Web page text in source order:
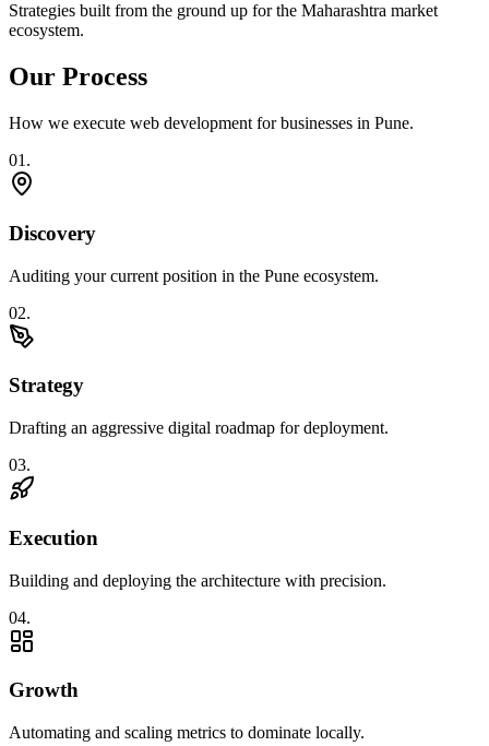
Strategies built from the ground up for the Maharashtra market
ecosystem.
Our Process
How we execute web development for businesses in Pune.
01 .
Discovery
Auditing your current position in the Pune ecosystem.
02.
Strategy
Drafting an aggressive digital roadmap for deployment.
03.
Execution
Building and deploying the architecture with precision.
04.
Growth
Automating and scaling metrics to dominate locally.